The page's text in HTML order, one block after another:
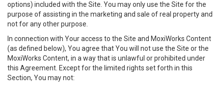
options) included with the Site. You may only use the Site for the
purpose of assisting in the marketing and sale of real property and
not for any other purpose.
In connection with Your access to the Site and MoxiWorks Content
(as defined below), You agree that You will not use the Site or the
MoxiWorks Content, in a way that is unlawful or prohibited under
this Agreement. Except for the limited rights set forth in this
Section, You may not: